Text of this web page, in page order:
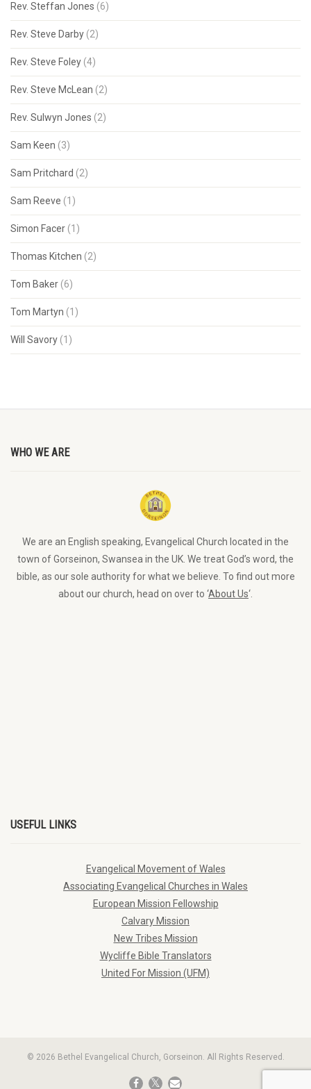
Rev. Steffan Jones (6)
Rev. Steve Darby (2)
Rev. Steve Foley (4)
Rev. Steve McLean (2)
Rev. Sulwyn Jones (2)
Sam Keen (3)
Sam Pritchard (2)
Sam Reeve (1)
Simon Facer (1)
Thomas Kitchen (2)
Tom Baker (6)
Tom Martyn (1)
Will Savory (1)
WHO WE ARE
We are an English speaking, Evangelical Church located in the
town of Gorseinon, Swansea in the UK. We treat God’s word, the
bible, as our sole authority for what we believe. To find out more
about our church, head on over to ‘About Us‘.
USEFUL LINKS
Evangelical Movement of Wales
Associating Evangelical Churches in Wales
European Mission Fellowship
Calvary Mission
New Tribes Mission
Wycliffe Bible Translators
United For Mission (UFM)
© 2026 Bethel Evangelical Church, Gorseinon. All Rights Reserved.